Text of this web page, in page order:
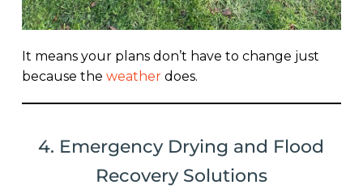
It means your plans don’t have to change just
because the weatherdoes.
4. Emergency Drying and Flood
Recovery Solutions